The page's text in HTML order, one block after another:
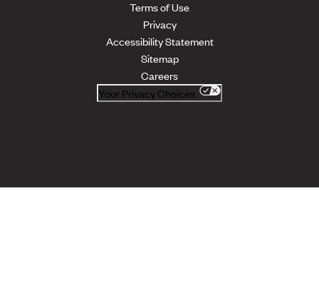
Terms of Use
Privacy
Accessibility Statement
Sitemap
Careers
Your Privacy Choices